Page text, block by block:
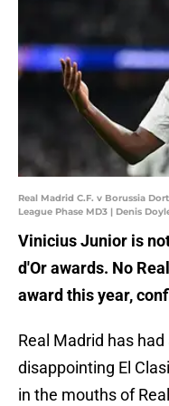
Real Madrid C.F. v Borussia
League Phase MD3 | Denis
Vinicius Junior is
d'Or awards. No
award this year,
Real Madrid has
disappointing El
in the mouths of